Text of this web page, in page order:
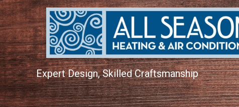
Expert Design, Skilled Craftsmanship